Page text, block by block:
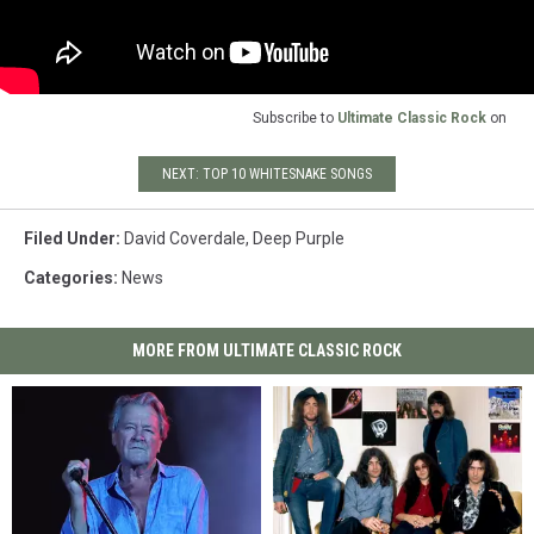
Subscribe to Ultimate Classic Rock on
NEXT: TOP 10 WHITESNAKE SONGS
Filed Under: David Coverdale, Deep Purple
Categories: News
MORE FROM ULTIMATE CLASSIC ROCK